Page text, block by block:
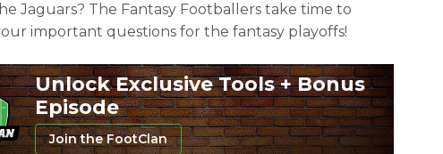
Jaguars? The Fantasy Footballers take time to
important questions for the fantasy playoffs!
Unlock Exclusive Tools + Bonus
Episode
Join the FootClan